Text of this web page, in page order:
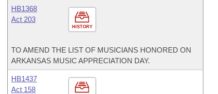
HISTORY
HB1368
Act 203
TO AMEND THE LIST OF MUSICIANS HONORED ON
ARKANSAS MUSIC APPRECIATION DAY.
HB1437
Act 158